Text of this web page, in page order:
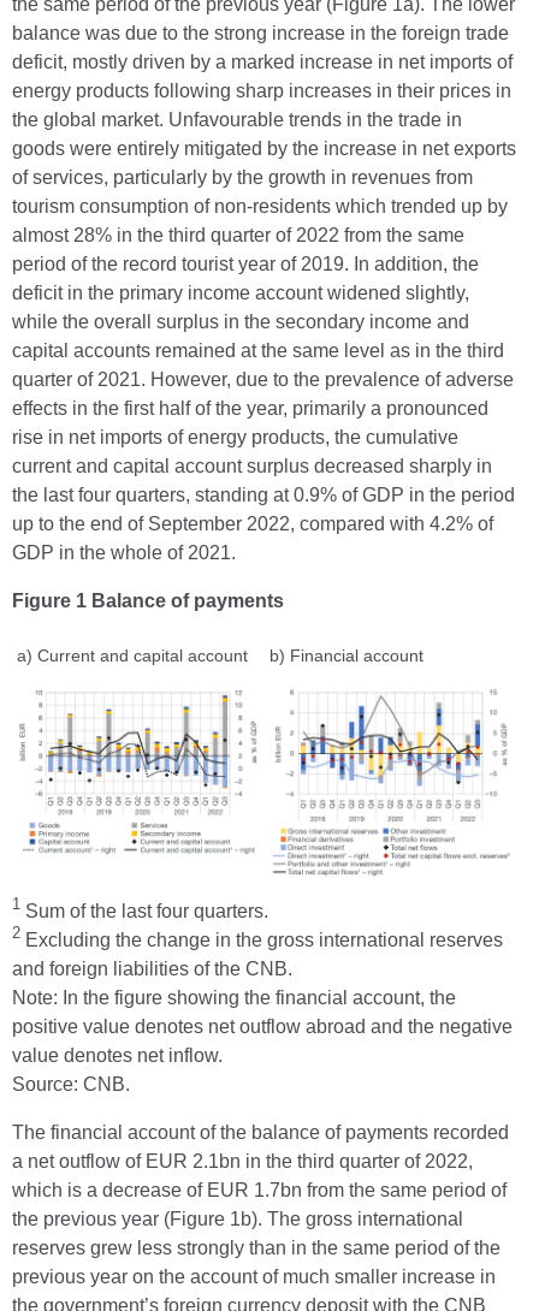
the same period of the previous year (Figure 1a). The lower
balance was due to the strong increase in the foreign trade
deficit, mostly driven by a marked increase in net imports of
energy products following sharp increases in their prices in
the global market. Unfavourable trends in the trade in
goods were entirely mitigated by the increase in net exports
of services, particularly by the growth in revenues from
tourism consumption of non-residents which trended up by
almost 28% in the third quarter of 2022 from the same
period of the record tourist year of 2019. In addition, the
deficit in the primary income account widened slightly,
while the overall surplus in the secondary income and
capital accounts remained at the same level as in the third
quarter of 2021. However, due to the prevalence of adverse
effects in the first half of the year, primarily a pronounced
rise in net imports of energy products, the cumulative
current and capital account surplus decreased sharply in
the last four quarters, standing at 0.9% of GDP in the period
up to the end of September 2022, compared with 4.2% of
GDP in the whole of 2021.
Figure 1 Balance of payments
a) Current and capital account b) Financial account
1 Sum of the last four quarters.
2 Excluding the change in the gross international reserves
and foreign liabilities of the CNB.
Note: In the figure showing the financial account, the
positive value denotes net outflow abroad and the negative
value denotes net inflow.
Source: CNB.
The financial account of the balance of payments recorded
a net outflow of EUR 2.1bn in the third quarter of 2022,
which is a decrease of EUR 1.7bn from the same period of
the previous year (Figure 1b). The gross international
reserves grew less strongly than in the same period of the
previous year on the account of much smaller increase in
the government’s foreign currency deposit with the CNB